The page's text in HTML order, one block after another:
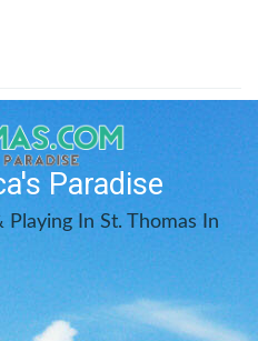
Paradise
Playing In St. Thomas In